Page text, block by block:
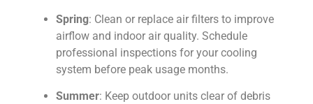
Spring: Clean or replace air filters to improve
airflow and indoor air quality. Schedule
professional inspections for your cooling
system before peak usage months.
Summer: Keep outdoor units clear of debris